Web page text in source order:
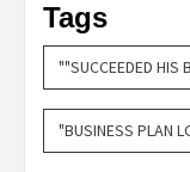
Tags
""SUCCEEDED HIS
"BUSINESS PLAN